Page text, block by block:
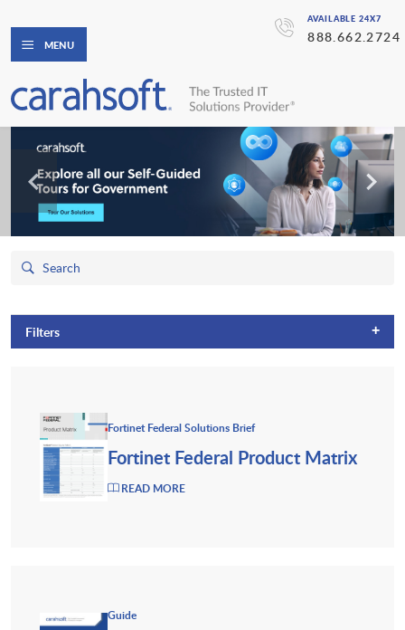
AVAILABLE 24X7
888.662.2724
MENU
Filters +
Fortinet Federal Solutions Brief
Fortinet Federal Product Matrix
READ MORE
Guide